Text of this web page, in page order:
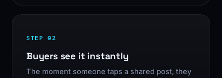
STEP 02
Buyers see it instantly
The moment someone taps a shared post, they